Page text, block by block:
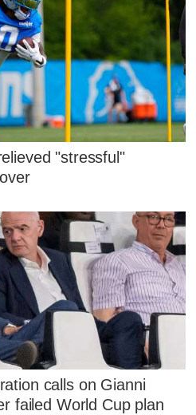
"stressful"
calls on Gianni
failed World Cup plan